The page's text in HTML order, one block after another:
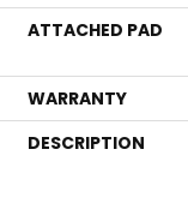
ATTACHED PAD
WARRANTY
DESCRIPTION